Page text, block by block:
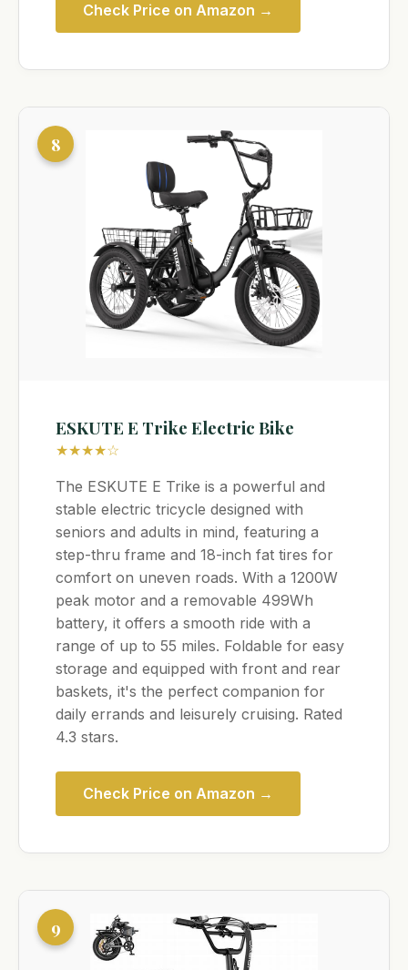
Check Price on Amazon →
8
ESKUTE E Trike Electric Bike
★★★★☆
The ESKUTE E Trike is a powerful and
stable electric tricycle designed with
seniors and adults in mind, featuring a
step-thru frame and 18-inch fat tires for
comfort on uneven roads. With a 1200W
peak motor and a removable 499Wh
battery, it offers a smooth ride with a
range of up to 55 miles. Foldable for easy
storage and equipped with front and rear
baskets, it's the perfect companion for
daily errands and leisurely cruising. Rated
4.3 stars.
Check Price on Amazon →
9